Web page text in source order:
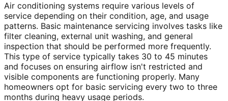
Air conditioning systems require various levels of
service depending on their condition, age, and usage
patterns. Basic maintenance servicing involves tasks like
filter cleaning, external unit washing, and general
inspection that should be performed more frequently.
This type of service typically takes 30 to 45 minutes
and focuses on ensuring airflow isn't restricted and
visible components are functioning properly. Many
homeowners opt for basic servicing every two to three
months during heavy usage periods.